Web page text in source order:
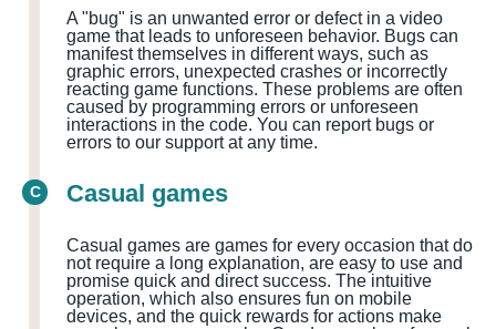
A "bug" is an unwanted error or defect in a video
game that leads to unforeseen behavior. Bugs can
manifest themselves in different ways, such as
graphic errors, unexpected crashes or incorrectly
reacting game functions. These problems are often
caused by programming errors or unforeseen
interactions in the code. You can report bugs or
errors to our support at any time.
C Casual games
Casual games are games for every occasion that do
not require a long explanation, are easy to use and
promise quick and direct success. The intuitive
operation, which also ensures fun on mobile
devices, and the quick rewards for actions make